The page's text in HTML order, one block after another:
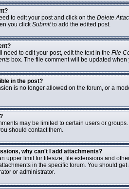
to edit your post and click on the Delete
you click Submitto add the edited post.
need to edit your post, edit the text in the File
box. The file comment will be updated
in the post?
is no longer allowed on the forum, or a
may be limited to certain users or
should contact them.
why can't I add attachments?
upper limit for filesize, file extensions and
in the specific forum. You should
or administrator.